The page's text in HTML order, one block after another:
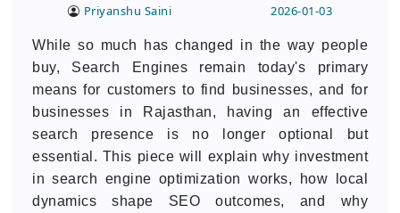
Priyanshu Saini 2026-01-03
While so much has changed in the way people
buy, Search Engines remain today's primary
means for customers to find businesses, and for
businesses in Rajasthan, having an effective
search presence is no longer optional but
essential. This piece will explain why investment
in search engine optimization works, how local
dynamics shape SEO outcomes, and why